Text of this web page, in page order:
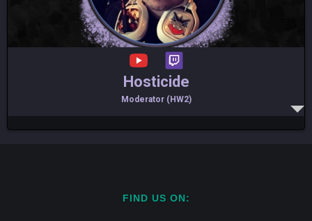
Hosticide
Moderator (HW2)
FIND US ON: